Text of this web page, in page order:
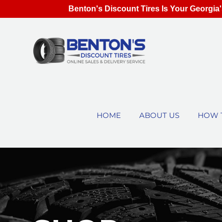
HOME ABOUT US HOW
Benton's Discount Tires Is Your